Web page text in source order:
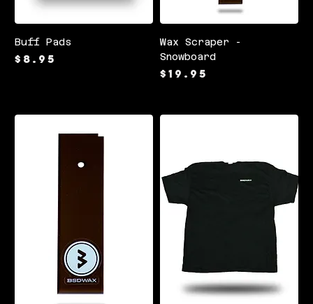
Buff Pads
Price
$8.95
Wax Scraper -
Snowboard
Price
$19.95